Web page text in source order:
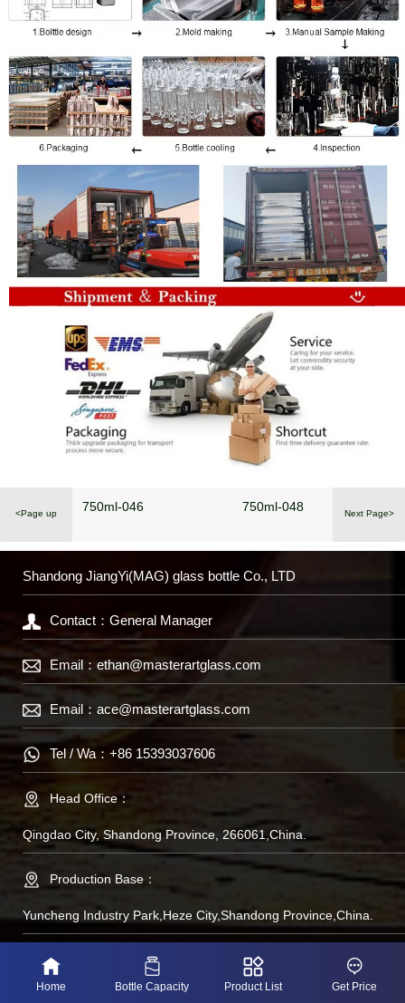
<Page up 750ml-046 Next Page>
750ml-048
Shandong JiangYi(MAG) glass bottle Co., LTD
Contact：General Manager
Email： ethan@masterartglass.com
Email： ace@masterartglass.com
Tel / Wa： +86 15393037606
Head Office：
Qingdao City, Shandong Province, 266061,China.
Production Base：
Yuncheng Industry Park,Heze City,Shandong Province,China.
备案号：鲁IP备
Home Bottle Capacity Product List Get Price